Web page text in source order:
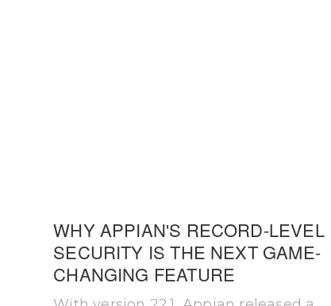
WHY APPIAN'S RECORD-LEVEL
SECURITY IS THE NEXT GAME-
CHANGING FEATURE